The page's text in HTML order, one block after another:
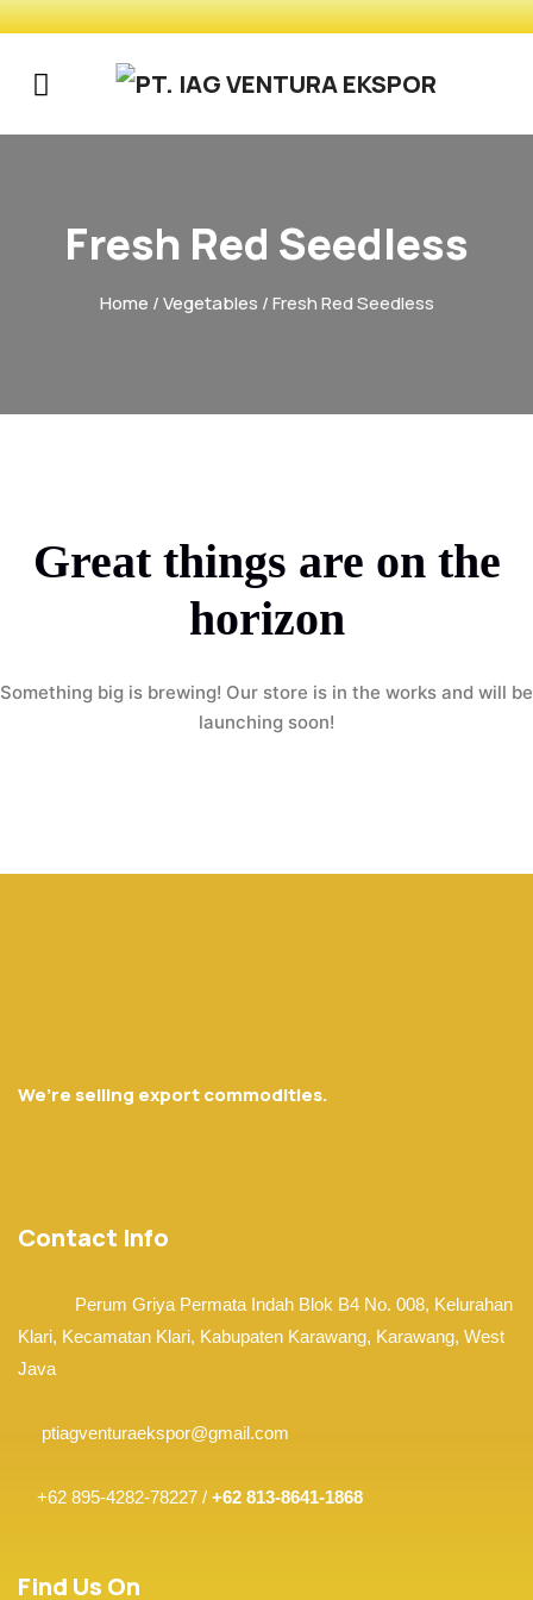
Fresh Red Seedless
Home /Vegetables / Fresh Red Seedless
Great things are on the
horizon
Something big is brewing! Our store is in the works and will be
launching soon!
We’re selling export commodities.
Contact Info
Perum Griya Permata Indah Blok B4 No. 008, Kelurahan
Klari, Kecamatan Klari, Kabupaten Karawang, Karawang, West
Java
ptiagventuraekspor@gmail.com
+62 895-4282-78227 / +62 813-8641-1868
Find Us On